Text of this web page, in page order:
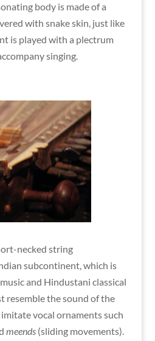
body is made of a
with snake skin, just like
is played with a plectrum
singing.
necked string
subcontinent, which is
and Hindustani classical
resemble the sound of the
vocal ornaments such
meends(sliding movements).